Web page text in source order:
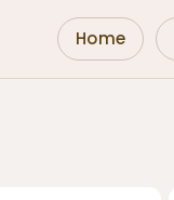
Home